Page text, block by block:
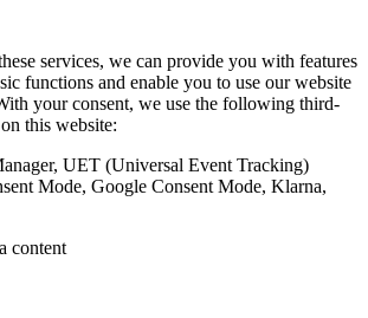
services, we can provide you with features
functions and enable you to use our website
your consent, we use the following third-
this website:
UET (Universal Event Tracking)
Mode, Google Consent Mode, Klarna,
content